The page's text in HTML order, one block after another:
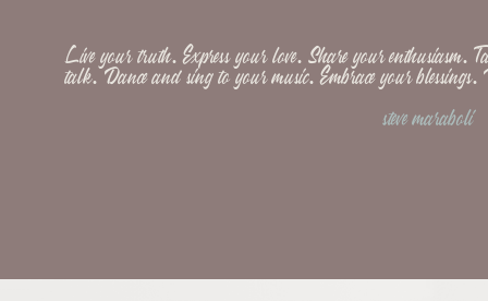
Live your truth. Express your love. Share your enthusiasm.
talk. Dance and sing to your music. Embrace your
steve maraboli